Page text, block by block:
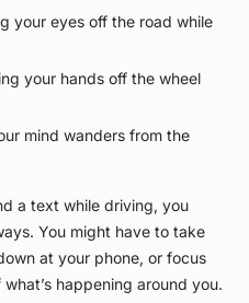
your eyes off the road while
your hands off the wheel
mind wanders from the
a text while driving, you
You might have to take
at your phone, or focus
happening around you.